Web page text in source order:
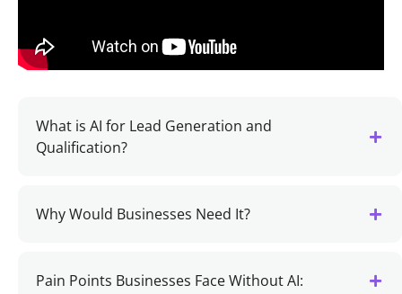
What is AI for Lead Generation and
Qualification?
Why Would Businesses Need It?
Pain Points Businesses Face Without AI: